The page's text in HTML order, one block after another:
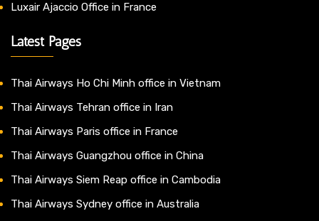
Luxair Ajaccio Office in France
Latest Pages
Thai Airways Ho Chi Minh office in Vietnam
Thai Airways Tehran office in Iran
Thai Airways Paris office in France
Thai Airways Guangzhou office in China
Thai Airways Siem Reap office in Cambodia
Thai Airways Sydney office in Australia